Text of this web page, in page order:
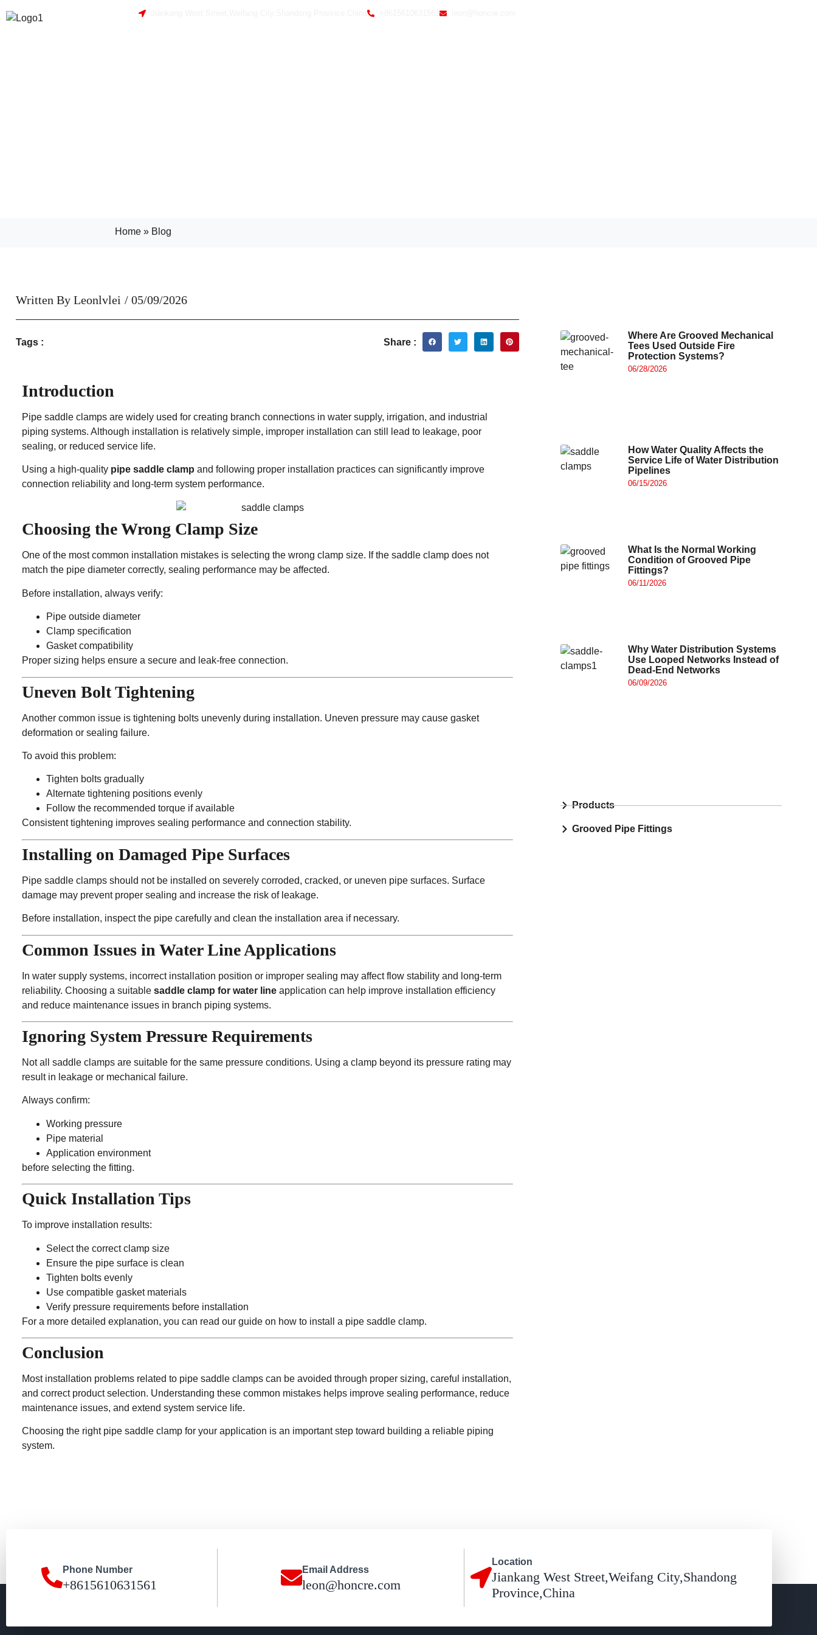
Home» Blog
Written By Leonlvlei / 05/09/2026
Tags : Share :
Introduction
Pipe saddle clamps are widely used for creating branch connections in water supply, irrigation, and industrial
piping systems. Although installation is relatively simple, improper installation can still lead to leakage, poor
sealing, or reduced service life.
Using a high-quality pipe saddle clamp and following proper installation practices can significantly improve
connection reliability and long-term system performance.
Choosing the Wrong Clamp Size
One of the most common installation mistakes is selecting the wrong clamp size. If the saddle clamp does not
match the pipe diameter correctly, sealing performance may be affected.
Before installation, always verify:
Pipe outside diameter
Clamp specification
Gasket compatibility
Proper sizing helps ensure a secure and leak-free connection.
Uneven Bolt Tightening
Another common issue is tightening bolts unevenly during installation. Uneven pressure may cause gasket
deformation or sealing failure.
To avoid this problem:
Tighten bolts gradually
Alternate tightening positions evenly
Follow the recommended torque if available
Consistent tightening improves sealing performance and connection stability.
Installing on Damaged Pipe Surfaces
Pipe saddle clamps should not be installed on severely corroded, cracked, or uneven pipe surfaces. Surface
damage may prevent proper sealing and increase the risk of leakage.
Before installation, inspect the pipe carefully and clean the installation area if necessary.
Common Issues in Water Line Applications
In water supply systems, incorrect installation position or improper sealing may affect flow stability and long-term
reliability. Choosing a suitable saddle clamp for water line application can help improve installation efficiency
and reduce maintenance issues in branch piping systems.
Ignoring System Pressure Requirements
Not all saddle clamps are suitable for the same pressure conditions. Using a clamp beyond its pressure rating may
result in leakage or mechanical failure.
Always confirm:
Working pressure
Pipe material
Application environment
before selecting the fitting.
Quick Installation Tips
To improve installation results:
Select the correct clamp size
Ensure the pipe surface is clean
Tighten bolts evenly
Use compatible gasket materials
Verify pressure requirements before installation
For a more detailed explanation, you can read our guide on how to install a pipe saddle clamp.
Conclusion
Most installation problems related to pipe saddle clamps can be avoided through proper sizing, careful installation,
and correct product selection. Understanding these common mistakes helps improve sealing performance, reduce
maintenance issues, and extend system service life.
Choosing the right pipe saddle clamp for your application is an important step toward building a reliable piping
system.
Where Are Grooved Mechanical
Tees Used Outside Fire
Protection Systems?
06/28/2026
How Water Quality Affects the
Service Life of Water Distribution
Pipelines
06/15/2026
What Is the Normal Working
Condition of Grooved Pipe
Fittings?
06/11/2026
Why Water Distribution Systems
Use Looped Networks Instead of
Dead-End Networks
06/09/2026
Products
Grooved Pipe Fittings
Phone Number
+8615610631561
Email Address
leon@honcre.com
Location
Jiankang West Street,Weifang City,Shandong
Province,China